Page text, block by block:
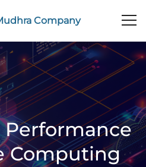
Company
Computing